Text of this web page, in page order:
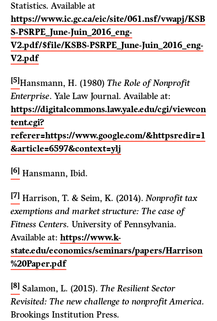
Statistics. Available at
https://www.ic.gc.ca/eic/site/061.nsf/vwapj/KSB
S-PSRPE_June-Juin_2016_eng-
V2.pdf/$file/KSBS-PSRPE_June-Juin_2016_eng-
V2.pdf
[5]Hansmann, H. (1980)The Role of Nonprofit
Enterprise. Yale Law Journal. Available at:
https://digitalcommons.law.yale.edu/cgi/viewcon
tent.cgi?
referer=https://www.google.com/&httpsredir=1
&article=6597&context=ylj
[6] Hansmann, Ibid.
[7] Harrison, T. & Seim, K. (2014).Nonprofit tax
exemptions and market structure: The case of
Fitness Centers. University of Pennsylvania.
Available at:https://www.k-
state.edu/economics/seminars/papers/Harrison
%20Paper.pdf
[8] Salamon, L. (2015).The Resilient Sector
Revisited: The new challenge to nonprofit America.
Brookings Institution Press.